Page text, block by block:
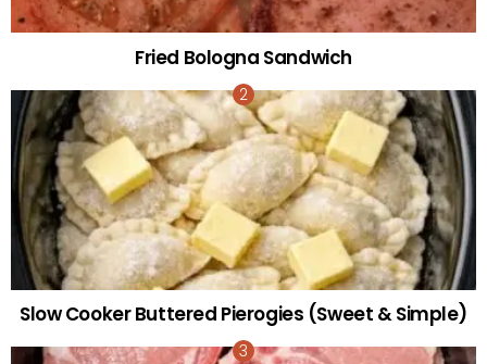
Fried Bologna Sandwich
Slow Cooker Buttered Pierogies (Sweet & Simple)